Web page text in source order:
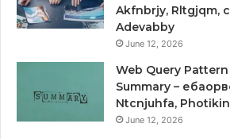
Akfnbrjy, Rltgjqm,
Adevabby
June 12, 2026
Web Query
Summary –
Ntcnjuhfa,
June 12, 2026